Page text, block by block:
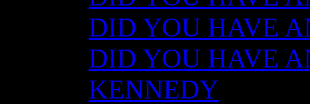
DID YOU HAVE
DID YOU HAVE
KENNEDY